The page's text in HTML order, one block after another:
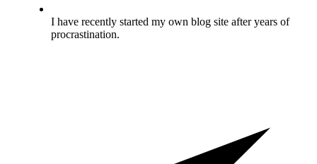
I have recently started my own blog site after years of
procrastination.